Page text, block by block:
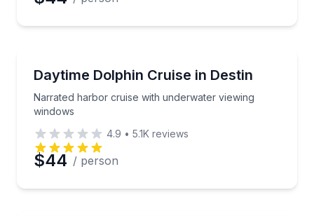
Daytime Dolphin Cruise in Destin
Narrated harbor cruise with underwater viewing
windows
Narrated harbor cruise with underwater viewing
4.9 • 5.1K reviews
$44 / person